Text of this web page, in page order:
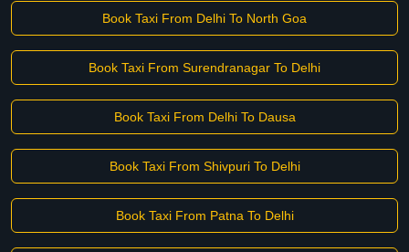
Book Taxi From Delhi To North Goa
Book Taxi From Surendranagar To Delhi
Book Taxi From Delhi To Dausa
Book Taxi From Shivpuri To Delhi
Book Taxi From Patna To Delhi